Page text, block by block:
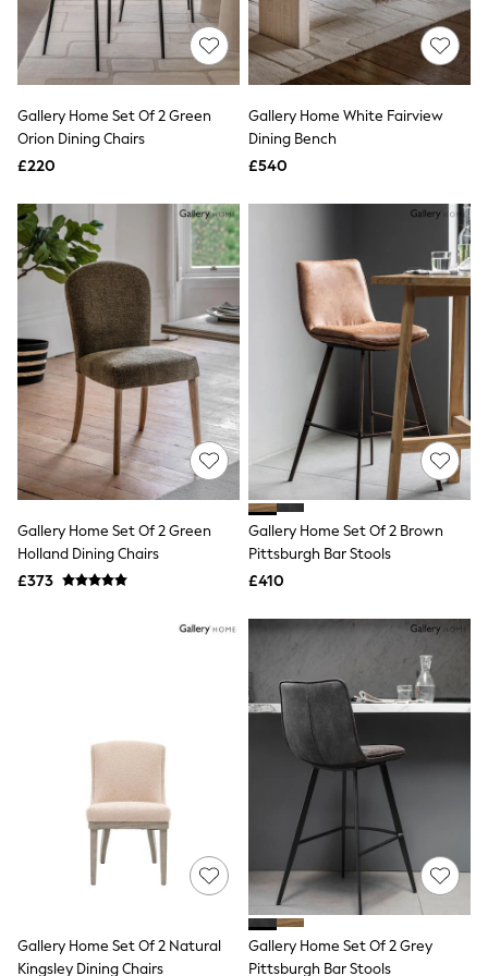
Raincoats
Quilted Jackets
Puffer & Padded Coats
All Bags
Crossbody Bags
Clutch Bags
Purses
Hats
Sunglasses
Bracelets
Earrings
Necklaces
Watches
Belts
Luxury Handbags at SEASONS.co.uk
Luxury Handbags at SEASONS.co.uk
New In Workwear
Tops
Skirts
Black Trousers
White Shirts
New In
Trainers
Joggers
Hoodies & Sweatshirts
Sports Bras
Bags & Accessories
Asics
New Balance
Active by Next
Nike
On
Performance Sports at Sports Club
All Petite
All Curve
Gallery Home Set Of 2 Green
Orion Dining Chairs
£220
Gallery Home White Fairview
Dining Bench
£540
Gallery Home Set Of 2 Green
Holland Dining Chairs
£373
Gallery Home Set Of 2 Brown
Pittsburgh Bar Stools
£410
Gallery Home Set Of 2 Natural
Kingsley Dining Chairs
Gallery Home Set Of 2 Grey
Pittsburgh Bar Stools